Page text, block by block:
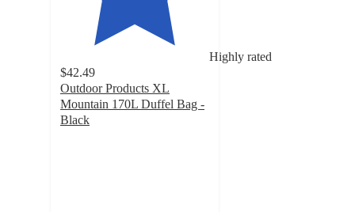
Highly rated
$42.49
Outdoor Products XL
Mountain 170L Duffel Bag -
Black